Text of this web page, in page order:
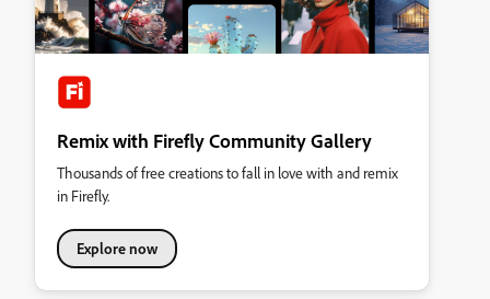
Remix with Firefly Community Gallery
Thousands of free creations to fall in love with and remix
in Firefly.
Explore now